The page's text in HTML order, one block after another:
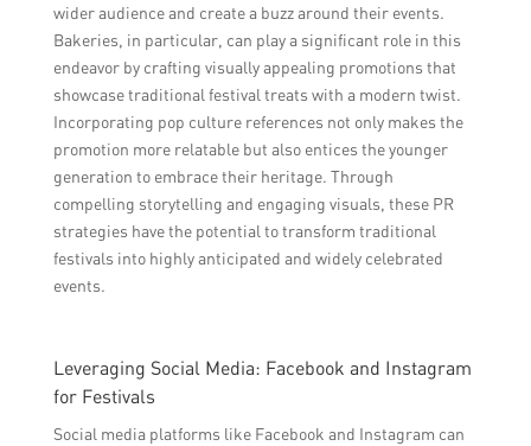
wider audience and create a buzz around their events.
Bakeries, in particular, can play a significant role in this
endeavor by crafting visually appealing promotions that
showcase traditional festival treats with a modern twist.
Incorporating pop culture references not only makes the
promotion more relatable but also entices the younger
generation to embrace their heritage. Through
compelling storytelling and engaging visuals, these PR
strategies have the potential to transform traditional
festivals into highly anticipated and widely celebrated
events.
Leveraging Social Media: Facebook and Instagram
for Festivals
Social media platforms like Facebook and Instagram can